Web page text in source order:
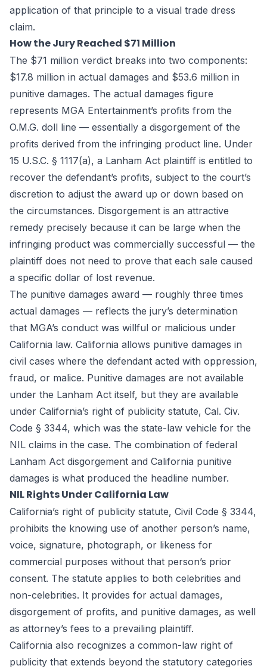
application of that principle to a visual trade dress
claim.
How the Jury Reached $71 Million
The $71 million verdict breaks into two components:
$17.8 million in actual damages and $53.6 million in
punitive damages. The actual damages figure
represents MGA Entertainment’s profits from the
O.M.G. doll line — essentially a disgorgement of the
profits derived from the infringing product line. Under
15 U.S.C. § 1117(a), a Lanham Act plaintiff is entitled to
recover the defendant’s profits, subject to the court’s
discretion to adjust the award up or down based on
the circumstances. Disgorgement is an attractive
remedy precisely because it can be large when the
infringing product was commercially successful — the
plaintiff does not need to prove that each sale caused
a specific dollar of lost revenue.
The punitive damages award — roughly three times
actual damages — reflects the jury’s determination
that MGA’s conduct was willful or malicious under
California law. California allows punitive damages in
civil cases where the defendant acted with oppression,
fraud, or malice. Punitive damages are not available
under the Lanham Act itself, but they are available
under California’s right of publicity statute, Cal. Civ.
Code § 3344, which was the state-law vehicle for the
NIL claims in the case. The combination of federal
Lanham Act disgorgement and California punitive
damages is what produced the headline number.
NIL Rights Under California Law
California’s right of publicity statute, Civil Code § 3344,
prohibits the knowing use of another person’s name,
voice, signature, photograph, or likeness for
commercial purposes without that person’s prior
consent. The statute applies to both celebrities and
non-celebrities. It provides for actual damages,
disgorgement of profits, and punitive damages, as well
as attorney’s fees to a prevailing plaintiff.
California also recognizes a common-law right of
publicity that extends beyond the statutory categories